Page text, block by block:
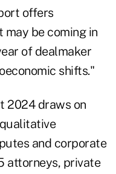
offers
be coming in
of dealmaker
shifts."
2024 draws on
and corporate
attorneys, private